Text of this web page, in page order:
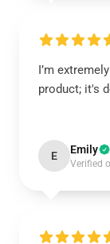
I’m
product; it's
E Emily
Verified